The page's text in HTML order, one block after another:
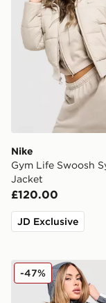
Nike
Gym Life Swoosh
Jacket
£120.00
JD Exclusive
Nike Graphic
-47%